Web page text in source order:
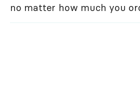
no matter how much you